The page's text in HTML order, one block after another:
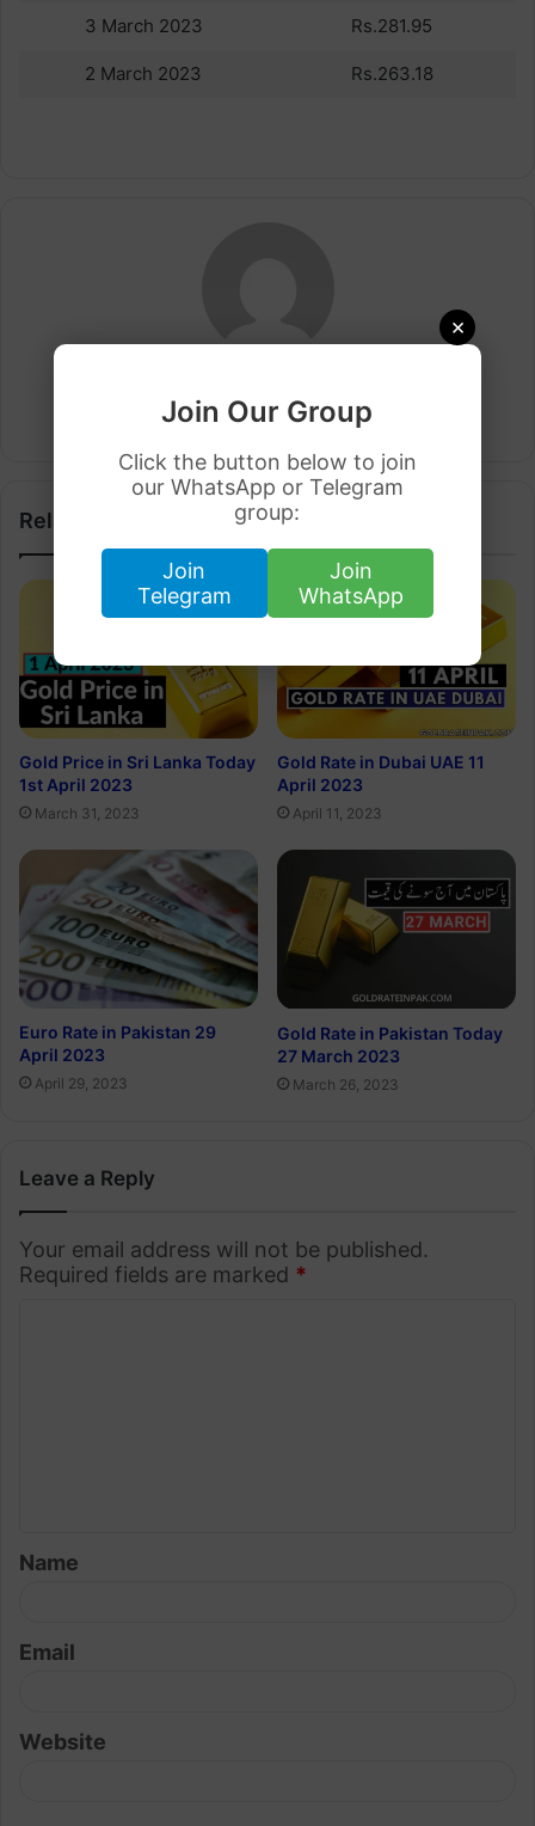
×
Join Our Group
Click the button below to join
our WhatsApp or Telegram
group:
Join
Telegram
Join
WhatsApp
3 March 2023 Rs.281.95
2 March 2023 Rs.263.18
Website
Related Articles
Gold Price in Sri Lanka Today
1st April 2023
March 31, 2023
Gold Rate in Dubai UAE 11
April 2023
April 11, 2023
Euro Rate in Pakistan 29
April 2023
April 29, 2023
Gold Rate in Pakistan Today
27 March 2023
March 26, 2023
Leave a Reply
Your email address will not be published.
Required fields are marked *
*
Name
Email
Website